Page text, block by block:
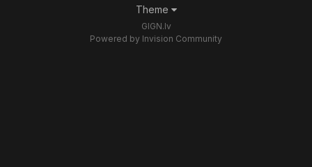
Theme
GIGN.lv
Powered by Invision Community